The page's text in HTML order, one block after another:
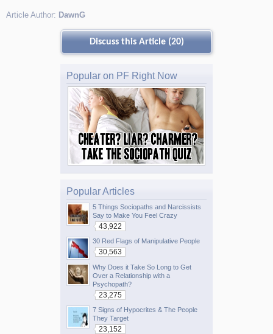
Article Author: DawnG
Discuss this Article (20)
Popular on PF Right Now
Popular Articles
5 Things Sociopaths and Narcissists
Say to Make You Feel Crazy
43,922
30 Red Flags of Manipulative People
30,563
Why Does it Take So Long to Get
Over a Relationship with a
Psychopath?
23,275
7 Signs of Hypocrites & The People
They Target
23,152